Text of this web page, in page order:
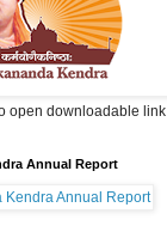
open downloadable link
Annual Report